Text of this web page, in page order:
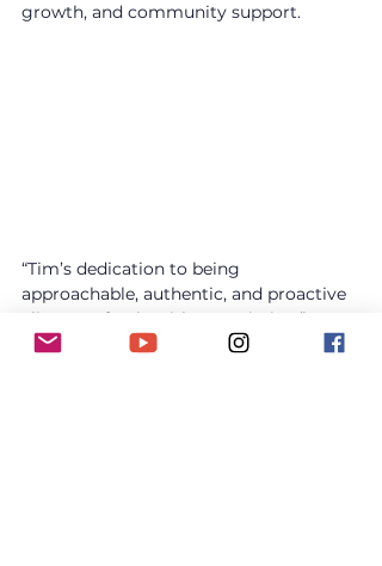
growth, and community support.
“Tim’s dedication to being
approachable, authentic, and proactive
aligns perfectly with our mission,” says
Paul Oxborough, founder of MHM.